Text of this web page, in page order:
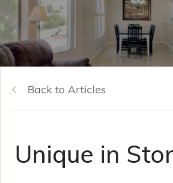
Back to Articles
Unique in